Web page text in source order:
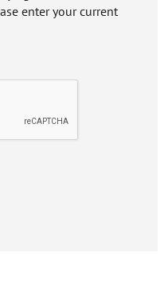
enter your current